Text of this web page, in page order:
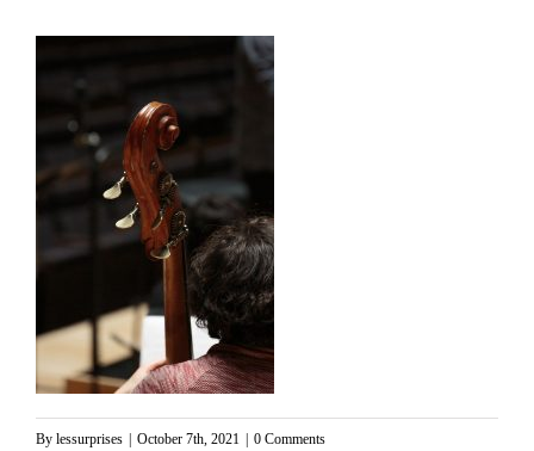
By lessurprises October 7th, 2021 0 Comments